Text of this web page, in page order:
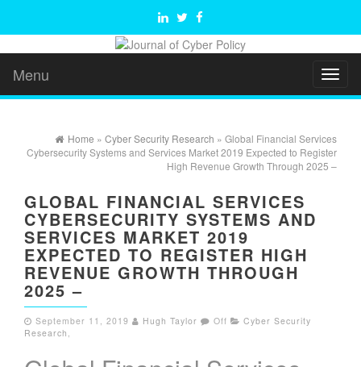
Menu
Home » Cyber Security Research » Global Financial Services
Cybersecurity Systems and Services Market 2019 Expected to Register
High Revenue Growth Through 2025 –
GLOBAL FINANCIAL SERVICES
CYBERSECURITY SYSTEMS AND
SERVICES MARKET 2019
EXPECTED TO REGISTER HIGH
REVENUE GROWTH THROUGH
2025 –
September 11, 2019 Hugh Taylor Off
Cyber Security
Research ,